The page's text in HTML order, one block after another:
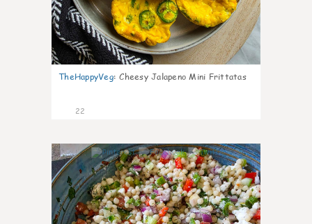
TheHappyVeg: Cheesy Jalapeno Mini Frittatas
22
5